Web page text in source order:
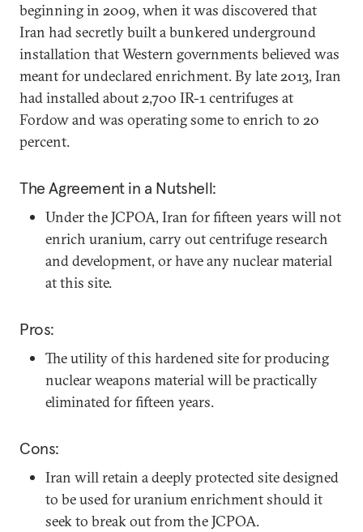
beginning in 2009, when it was discovered that
Iran had secretly built a bunkered underground
installation that Western governments believed was
meant for undeclared enrichment. By late 2013, Iran
had installed about 2,700 IR-1 centrifuges at
Fordow and was operating some to enrich to 20
percent.
The Agreement in a Nutshell:
Under the JCPOA, Iran for fifteen years will not
enrich uranium, carry out centrifuge research
and development, or have any nuclear material
at this site.
Pros:
The utility of this hardened site for producing
nuclear weapons material will be practically
eliminated for fifteen years.
Cons:
Iran will retain a deeply protected site designed
to be used for uranium enrichment should it
seek to break out from the JCPOA.